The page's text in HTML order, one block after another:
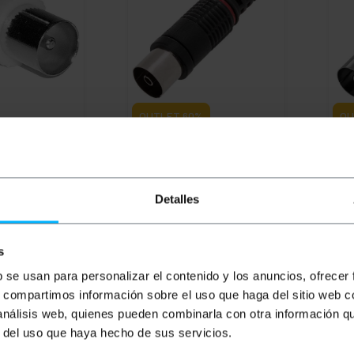
Detalles
usan para personalizar el contenido y los anuncios,
información sobre el uso que haga del sitio web
web, quienes pueden combinarla con otra información
uso que haya hecho de sus servicios.
€0.28
REF: TT023
OUTLET60%
PVP
Immediate delivery REF: TT028
Quantity